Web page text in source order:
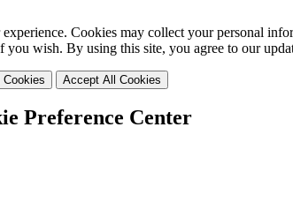
Cookies may collect your personal
you wish. By using this site, you agree to our
Cookies Accept All Cookies
Preference Center